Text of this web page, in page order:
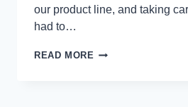
our product line, and taking
had to…
READ MORE